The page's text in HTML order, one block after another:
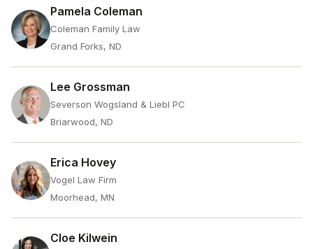
Pamela Coleman
Coleman Family Law
Grand Forks, ND
Lee Grossman
Severson Wogsland & Liebl PC
Briarwood, ND
Erica Hovey
Vogel Law Firm
Moorhead, MN
Cloe Kilwein